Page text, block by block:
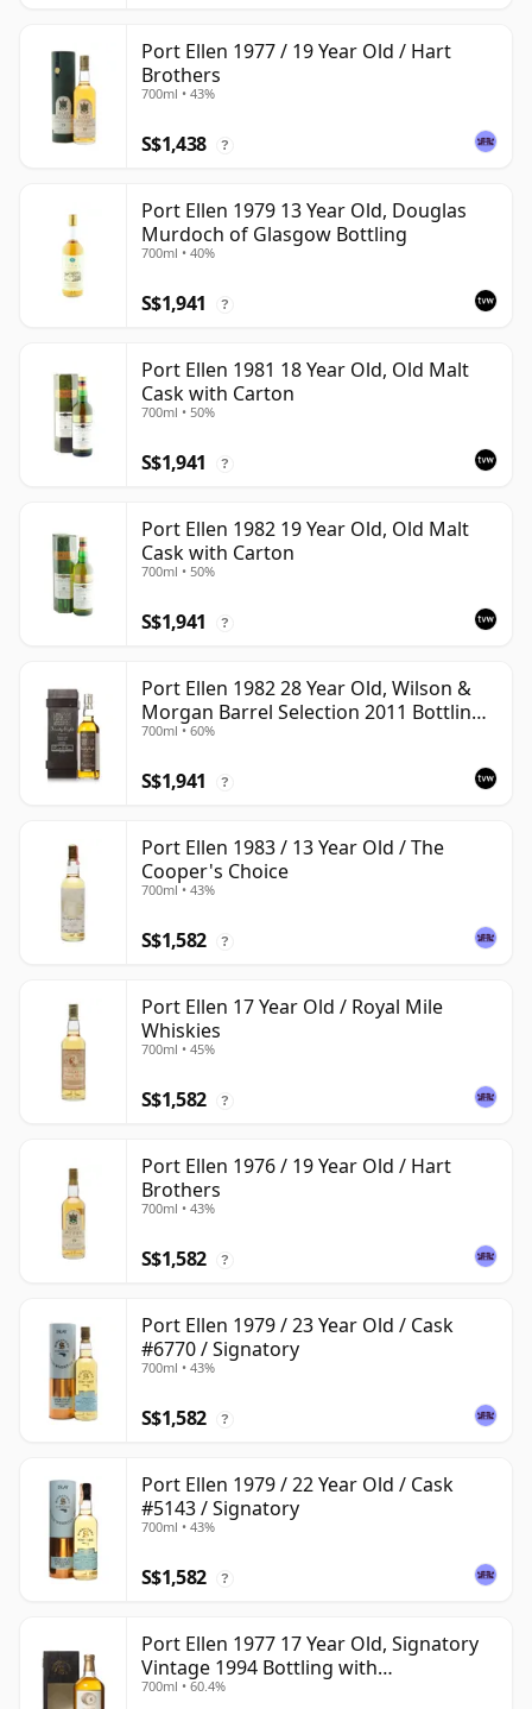
Port Ellen 1977 / 19 Year Old / Hart
Brothers
700ml • 43%
S$1,438 ?
Port Ellen 1979 13 Year Old, Douglas
Murdoch of Glasgow Bottling
700ml • 40%
S$1,941 ?
Port Ellen 1981 18 Year Old, Old Malt
Cask with Carton
700ml • 50%
S$1,941 ?
Port Ellen 1982 19 Year Old, Old Malt
Cask with Carton
700ml • 50%
S$1,941 ?
Port Ellen 1982 28 Year Old, Wilson &
Morgan Barrel Selection 2011 Bottling
with Box
700ml • 60%
S$1,941 ?
Port Ellen 1983 / 13 Year Old / The
Cooper's Choice
700ml • 43%
S$1,582 ?
Port Ellen 17 Year Old / Royal Mile
Whiskies
700ml • 45%
S$1,582 ?
Port Ellen 1976 / 19 Year Old / Hart
Brothers
700ml • 43%
S$1,582 ?
Port Ellen 1979 / 23 Year Old / Cask
#6770 / Signatory
700ml • 43%
S$1,582 ?
Port Ellen 1979 / 22 Year Old / Cask
#5143 / Signatory
700ml • 43%
S$1,582 ?
Port Ellen 1977 17 Year Old, Signatory
Vintage 1994 Bottling with
Presentation Box - Cask 5560
700ml • 60.4%